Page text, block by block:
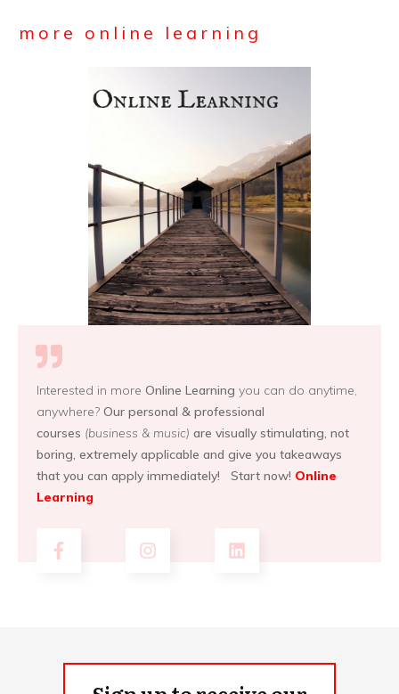
more online learning
Interested in more Online Learning you can do anytime,
anywhere? Our personal & professional
courses (business & music) are visually stimulating, not
boring, extremely applicable and give you takeaways
that you can apply immediately! Start now! Online
Learning